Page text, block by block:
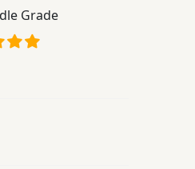
Grade